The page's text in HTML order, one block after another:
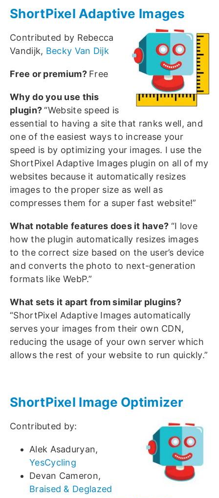
ShortPixel Adaptive Images
Contributed by Rebecca
Vandijk, Becky Van Dijk
Free or premium? Free
Why do you use this
plugin?“Website speed is
essential to having a site that ranks well, and
one of the easiest ways to increase your
speed is by optimizing your images. I use the
ShortPixel Adaptive Images plugin on all of my
websites because it automatically resizes
images to the proper size as well as
compresses them for a super fast website!”
What notable features does it have? “I love
how the plugin automatically resizes images
to the correct size based on the user’s device
and converts the photo to next-generation
formats like WebP.”
What sets it apart from similar plugins?
“ShortPixel Adaptive Images automatically
serves your images from their own CDN,
reducing the usage of your own server which
allows the rest of your website to run quickly.”
ShortPixel Image Optimizer
Contributed by:
Alek Asaduryan,
YesCycling
Devan Cameron,
Braised & Deglazed